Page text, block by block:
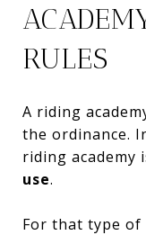
RULES
A riding
the ordinance.
riding academy
use.
For that type of